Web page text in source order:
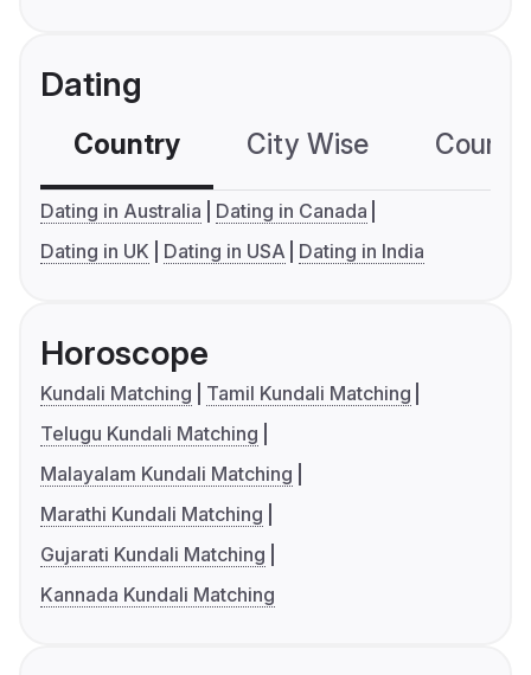
Dating
Country City Wise
Dating in Australia
Dating in Canada
Dating in UK
Dating in USA Dating in India
Horoscope
Kundali Matching
Tamil Kundali Matching
Telugu Kundali Matching
Malayalam Kundali Matching
Marathi Kundali Matching
Gujarati Kundali Matching
Kannada Kundali Matching